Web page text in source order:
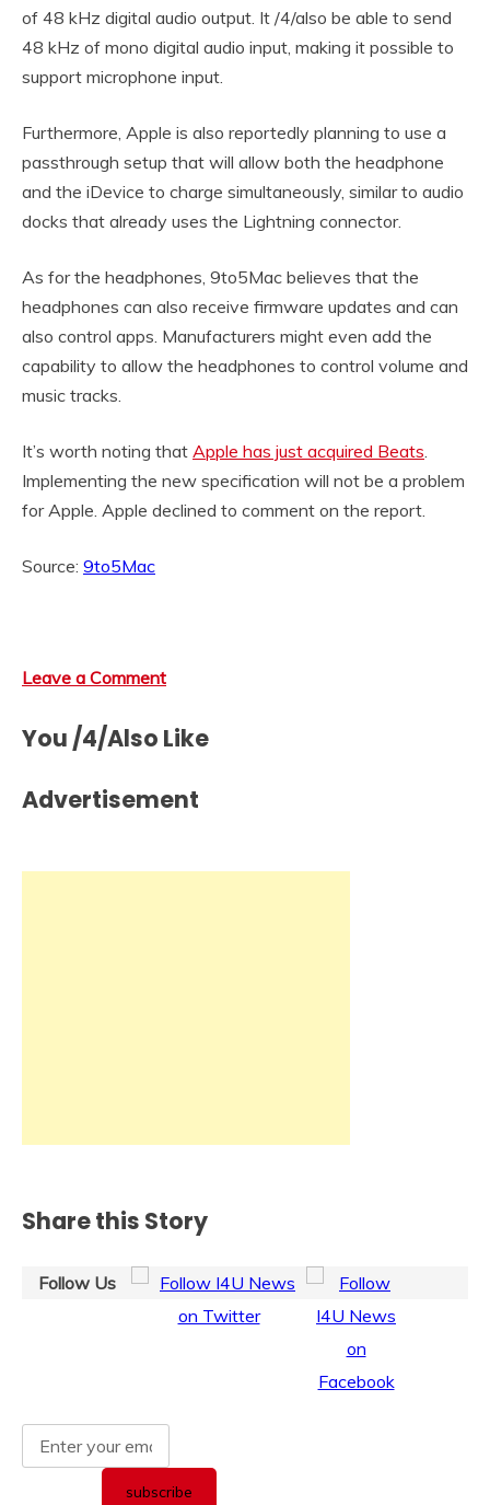
of 48 kHz digital audio output. It /4/also be able to send
48 kHz of mono digital audio input, making it possible to
support microphone input.
Furthermore, Apple is also reportedly planning to use a
passthrough setup that will allow both the headphone
and the iDevice to charge simultaneously, similar to audio
docks that already uses the Lightning connector.
As for the headphones, 9to5Mac believes that the
headphones can also receive firmware updates and can
also control apps. Manufacturers might even add the
capability to allow the headphones to control volume and
music tracks.
It’s worth noting that Apple has just acquired Beats
Implementing the new specification will not be a problem
for Apple. Apple declined to comment on the report.
Source: 9to5Mac
Leave a Comment
You /4/Also Like
Advertisement
Share this Story
Follow Us